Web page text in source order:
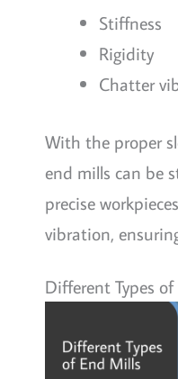
Stiffness
Rigidity
Chatter
With the proper
end mills can be
precise
vibration,
Different Types